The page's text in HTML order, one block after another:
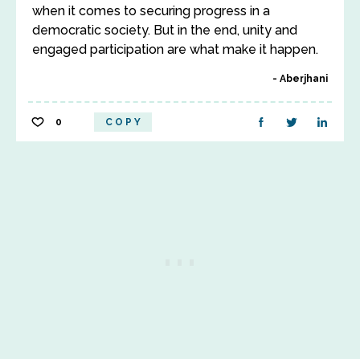
when it comes to securing progress in a
democratic society. But in the end, unity and
engaged participation are what make it happen.
Aberjhani
0 COPY